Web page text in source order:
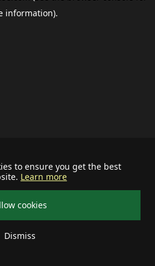
to ensure you get the best
Learn more
cookies
Dismiss
information).